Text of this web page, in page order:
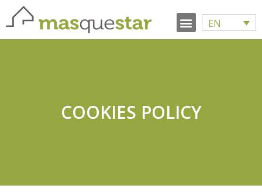
EN
COOKIES POLICY